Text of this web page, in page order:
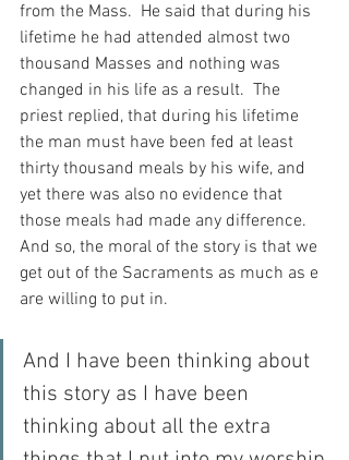
from the Mass.  He said that during his
lifetime he had attended almost two
thousand Masses and nothing was
changed in his life as a result.  The
priest replied, that during his lifetime
the man must have been fed at least
thirty thousand meals by his wife, and
yet there was also no evidence that
those meals had made any difference.
And so, the moral of the story is that we
get out of the Sacraments as much as e
are willing to put in.
And I have been thinking about
this story as I have been
thinking about all the extra